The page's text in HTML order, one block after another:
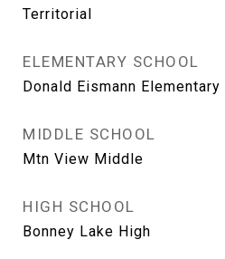
Territorial
ELEMENTARY SCHOOL
Donald Eismann Elementary
MIDDLE SCHOOL
Mtn View Middle
HIGH SCHOOL
Bonney Lake High